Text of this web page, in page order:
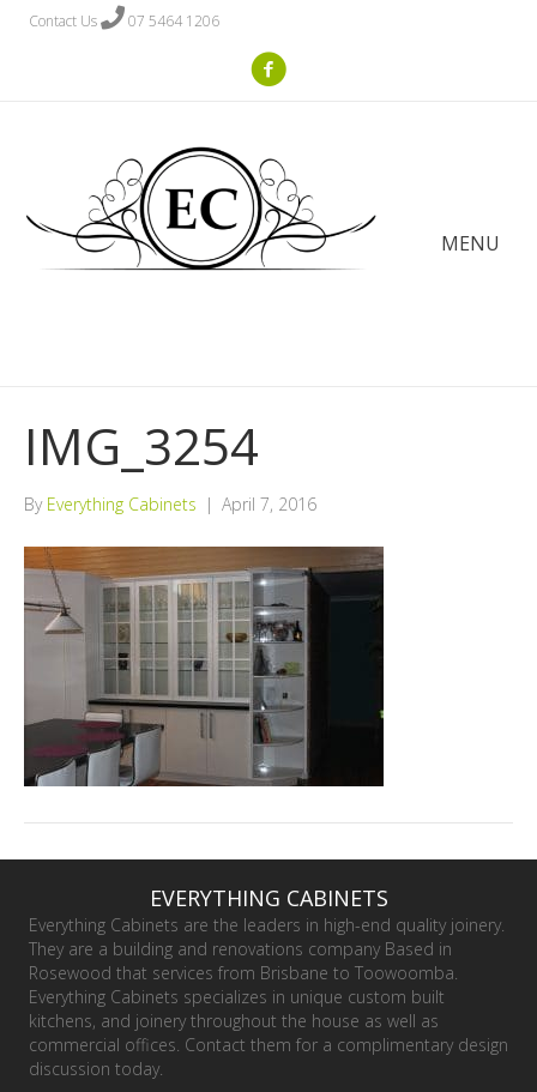
Contact Us 07 5464 1206
MENU
IMG_3254
By Everything Cabinets | April 7, 2016
EVERYTHING CABINETS
Everything Cabinets are the leaders in high-end quality joinery.
They are a building and renovations company Based in
Rosewood that services from Brisbane to Toowoomba.
Everything Cabinets specializes in unique custom built
kitchens, and joinery throughout the house as well as
commercial offices. Contact them for a complimentary design
discussion today.